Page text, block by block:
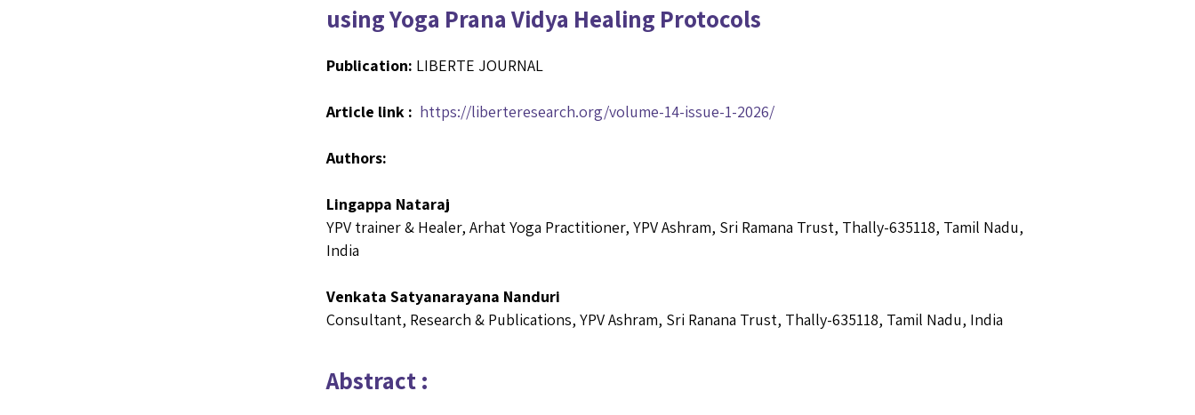
using Yoga Prana Vidya Healing Protocols
Publication: LIBERTE JOURNAL
Article link : https://liberteresearch.org/volume-14-issue-1-2026/
Authors:
Lingappa Nataraj
YPV trainer & Healer, Arhat Yoga Practitioner, YPV Ashram, Sri Ramana Trust, Thally-635118, Tamil Nadu,
India
Venkata Satyanarayana Nanduri
Consultant, Research & Publications, YPV Ashram, Sri Ranana Trust, Thally-635118, Tamil Nadu, India
Abstract :